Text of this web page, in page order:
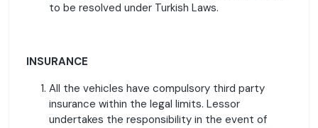
to be resolved under Turkish Laws.
INSURANCE
All the vehicles have compulsory third party
insurance within the legal limits. Lessor
undertakes the responsibility in the event of